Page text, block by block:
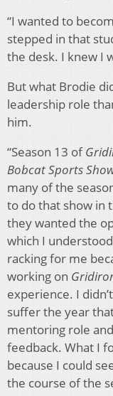
“I wanted to
stepped in that
the desk. I knew I
But what Brodie
leadership role
him.
“Season 13 of
Bobcat Sports
many of the
to do that show in
they wanted the
which I
racking for me
working on
experience. I
suffer the year
mentoring role
feedback. What I
because I could
the course of the